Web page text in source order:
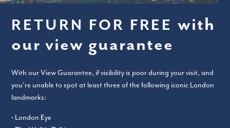
RETURN FOR FREEwith
our view guarantee
With our View Guarantee, if visibility is poor during your visit, and
you’re unable to spot at least three of the following iconic London
landmarks:
• London Eye